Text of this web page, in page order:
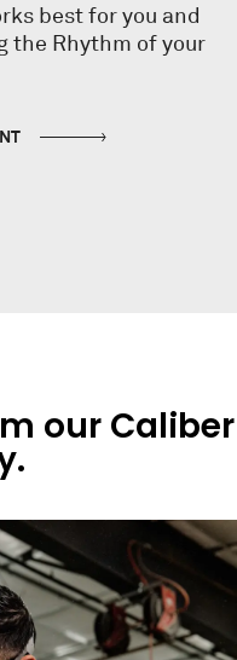
best for you and
the Rhythm of your
our Caliber